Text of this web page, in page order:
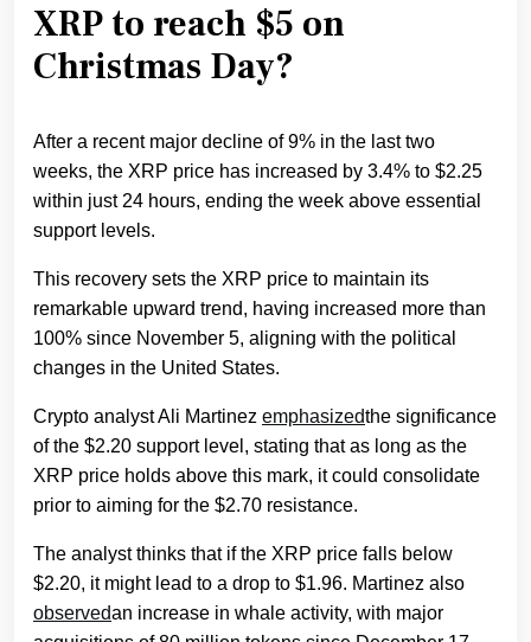
XRP to reach $5 on
Christmas Day?
After a recent major decline of 9% in the last two
weeks, the XRP price has increased by 3.4% to $2.25
within just 24 hours, ending the week above essential
support levels.
This recovery sets the XRP price to maintain its
remarkable upward trend, having increased more than
100% since November 5, aligning with the political
changes in the United States.
Crypto analyst Ali Martinez emphasizedthe significance
of the $2.20 support level, stating that as long as the
XRP price holds above this mark, it could consolidate
prior to aiming for the $2.70 resistance.
The analyst thinks that if the XRP price falls below
$2.20, it might lead to a drop to $1.96. Martinez also
observedan increase in whale activity, with major